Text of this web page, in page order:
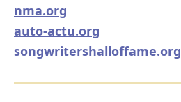
nma.org
auto-actu.org
songwritershalloffame.org